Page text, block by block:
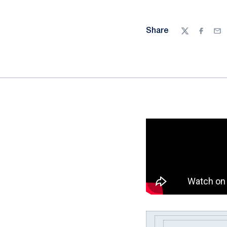
Share
Twitter